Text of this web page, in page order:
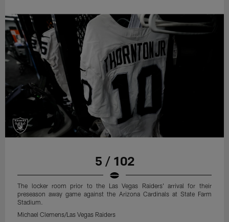
5 / 102
The locker room prior to the Las Vegas Raiders' arrival for their
preseason away game against the Arizona Cardinals at State Farm
Stadium.
Michael Clemens/Las Vegas Raiders